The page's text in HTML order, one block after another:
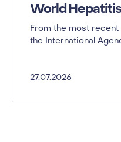
World
From the most
the International
27.07.2026